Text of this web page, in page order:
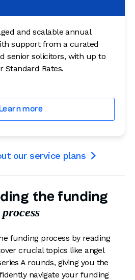
and scalable annual
support from a curated
senior solicitors, with up to
Standard Rates.
Learn more
our service plans 
the funding
process
funding process by reading
crucial topics like angel
A rounds, giving you the
navigate your funding